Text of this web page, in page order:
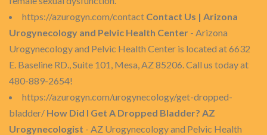
https://azurogyn.com/contact Contact Us | Arizona
Urogynecology and Pelvic Health Center - Arizona
Urogynecology and Pelvic Health Center is located at 6632
E. Baseline RD., Suite 101, Mesa, AZ 85206. Call us today at
480-889-2654!
https://azurogyn.com/urogynecology/get-dropped-
bladder/ How Did I Get A Dropped Bladder? AZ
Urogynecologist - AZ Urogynecology and Pelvic Health